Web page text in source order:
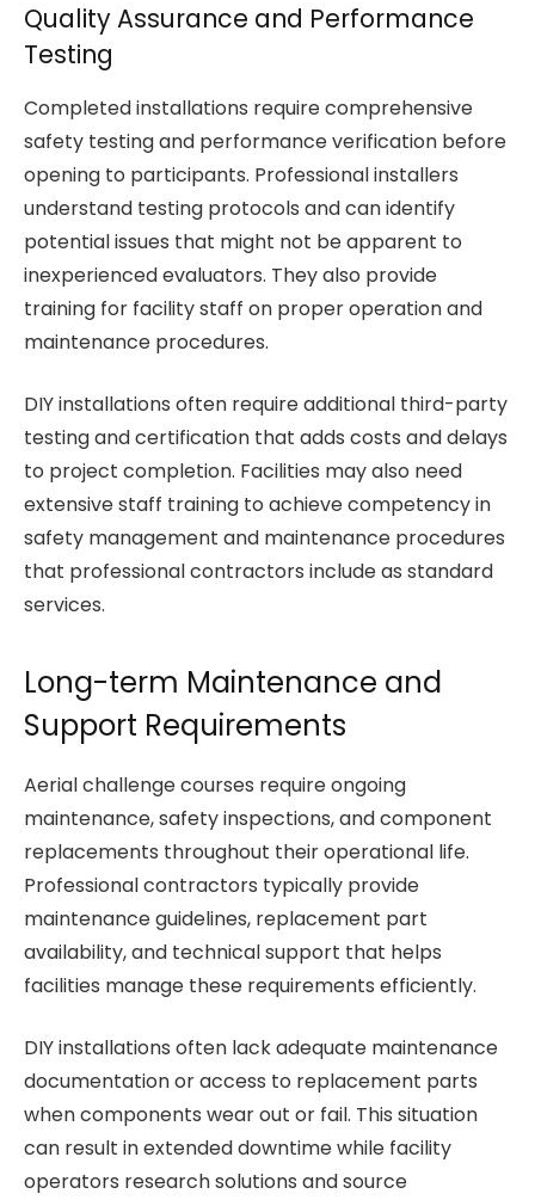
Quality Assurance and Performance
Testing
Completed installations require comprehensive
safety testing and performance verification before
opening to participants. Professional installers
understand testing protocols and can identify
potential issues that might not be apparent to
inexperienced evaluators. They also provide
training for facility staff on proper operation and
maintenance procedures.
DIY installations often require additional third-party
testing and certification that adds costs and delays
to project completion. Facilities may also need
extensive staff training to achieve competency in
safety management and maintenance procedures
that professional contractors include as standard
services.
Long-term Maintenance and
Support Requirements
Aerial challenge courses require ongoing
maintenance, safety inspections, and component
replacements throughout their operational life.
Professional contractors typically provide
maintenance guidelines, replacement part
availability, and technical support that helps
facilities manage these requirements efficiently.
DIY installations often lack adequate maintenance
documentation or access to replacement parts
when components wear out or fail. This situation
can result in extended downtime while facility
operators research solutions and source